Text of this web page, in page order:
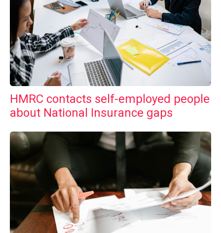
HMRC contacts self-employed people
about National Insurance gaps